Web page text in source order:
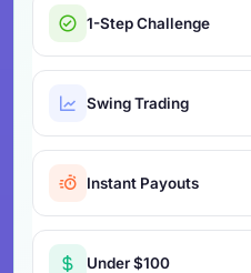
1-Step Challenge
Swing Trading
Instant Payouts
Under $100